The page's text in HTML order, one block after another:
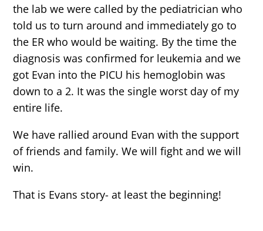
the lab we were called by the pediatrician who
told us to turn around and immediately go to
the ER who would be waiting. By the time the
diagnosis was confirmed for leukemia and we
got Evan into the PICU his hemoglobin was
down to a 2. It was the single worst day of my
entire life.
We have rallied around Evan with the support
of friends and family. We will fight and we will
win.
That is Evans story- at least the beginning!